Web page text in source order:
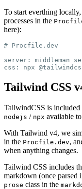
To start everthing
processes in the
here):
# Procfile.dev
server: middleman
css: npx
Tailwind CSS
TailwindCSS is included
nodejs / npx available
With Tailwind v4, we
in the Procfile.dev,
when anything changes.
Tailwind CSS includes
markdown (once
prose class in the